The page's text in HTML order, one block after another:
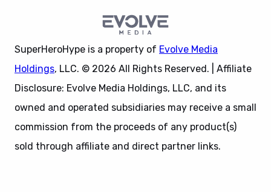
SuperHeroHype is a property of Evolve Media
Holdings, LLC. © 2026 All Rights Reserved. | Affiliate
Disclosure: Evolve Media Holdings, LLC, and its
owned and operated subsidiaries may receive a small
commission from the proceeds of any product(s)
sold through affiliate and direct partner links.